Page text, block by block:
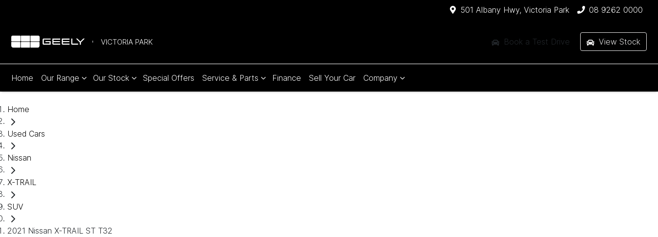
501 Albany Hwy, Victoria Park 08 9262 0000
VICTORIA PARK Book a Test Drive View Stock
Home Our Range Our Stock Special Offers Service & Parts Finance Sell Your Car Company
Home
Used Cars
Nissan
X-TRAIL
SUV
2021 Nissan X-TRAIL ST T32